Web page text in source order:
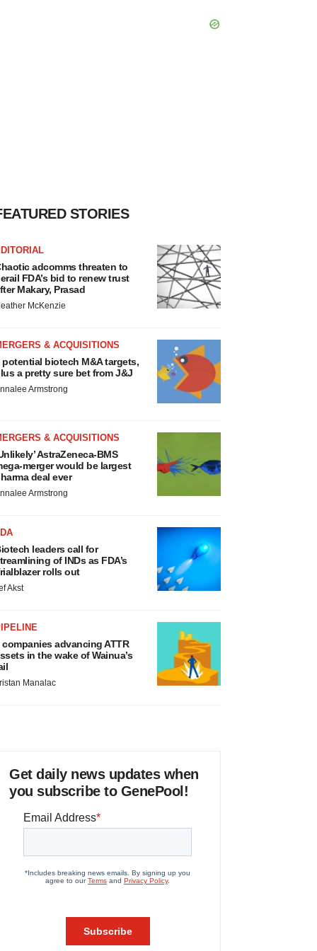
STORIES
adcomms threaten to
FDA’s bid to renew trust
Makary, Prasad
McKenzie
& ACQUISITIONS
potential biotech M&A targets,
a pretty sure bet from J&J
Armstrong
& ACQUISITIONS
AstraZeneca-BMS
merger would be largest
deal ever
Armstrong
leaders call for
of INDs as FDA’s
rolls out
Akst
companies advancing ATTR
in the wake of Wainua’s
Manalac
Get daily news updates when
you subscribe to GenePool!